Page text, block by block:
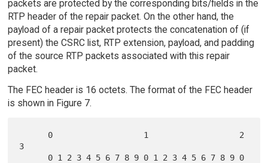
packets are protected by the corresponding bits/fields in the
RTP header of the repair packet. On the other hand, the
payload of a repair packet protects the concatenation of (if
present) the CSRC list, RTP extension, payload, and padding
of the source RTP packets associated with this repair
packet.
The FEC header is 16 octets. The format of the FEC header
is shown in Figure 7.
3